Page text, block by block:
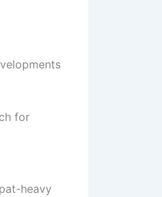
for
heavy